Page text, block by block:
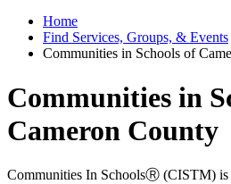
Home
Find Services, Groups, & Events
Communities in Schools of
Communities in
Cameron County
Communities In SchoolsⓇ (CISTM) is